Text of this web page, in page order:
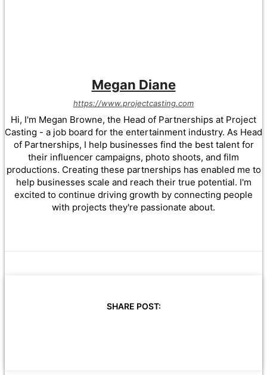
Megan Diane
https://www.projectcasting.com
Hi, I'm Megan Browne, the Head of Partnerships at Project
Casting - a job board for the entertainment industry. As Head
of Partnerships, I help businesses find the best talent for
their influencer campaigns, photo shoots, and film
productions. Creating these partnerships has enabled me to
help businesses scale and reach their true potential. I'm
excited to continue driving growth by connecting people
with projects they're passionate about.
SHARE POST: